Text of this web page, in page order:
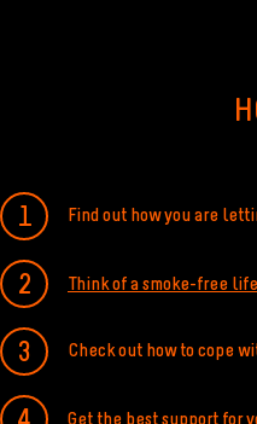
Find out how you are
Think of a smoke-free
Check out how to cope
Get the best support for